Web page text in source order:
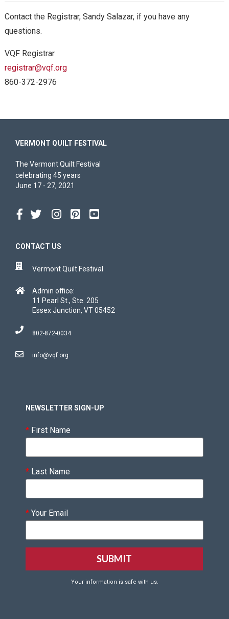
Contact the Registrar, Sandy Salazar, if you have any
questions.
VQF Registrar
registrar@vqf.org
860-372-2976
VERMONT QUILT FESTIVAL
The Vermont Quilt Festival
celebrating 45 years
June 17 - 27, 2021
CONTACT US
Vermont Quilt Festival
Admin office:
11 Pearl St., Ste. 205
Essex Junction, VT 05452
802-872-0034
info@vqf.org
NEWSLETTER SIGN-UP
* First Name
* Last Name
* Your Email
Your information is safe with us.